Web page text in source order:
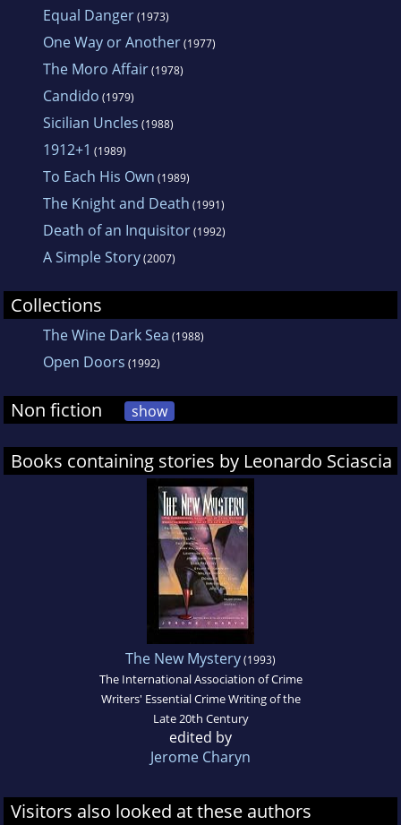
Equal Danger(1973)
One Way or Another(1977)
The Moro Affair(1978)
Candido (1979)
Sicilian Uncles (1988)
1912+1 (1989)
To Each His Own (1989)
The Knight and Death (1991)
Death of an Inquisitor(1992)
A Simple Story(2007)
Collections
The Wine Dark Sea (1988)
Open Doors (1992)
Non fiction show
Books containing stories by Leonardo Sciascia
The New Mystery(1993)
The International Association of Crime
Writers' Essential Crime Writing of the
Late 20th Century
edited by
Jerome Charyn
Visitors also looked at these authors